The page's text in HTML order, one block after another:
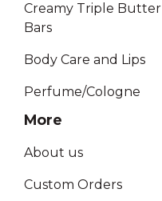
Creamy Triple Butter
Bars
Body Care and Lips
Perfume/Cologne
More
About us
Custom Orders